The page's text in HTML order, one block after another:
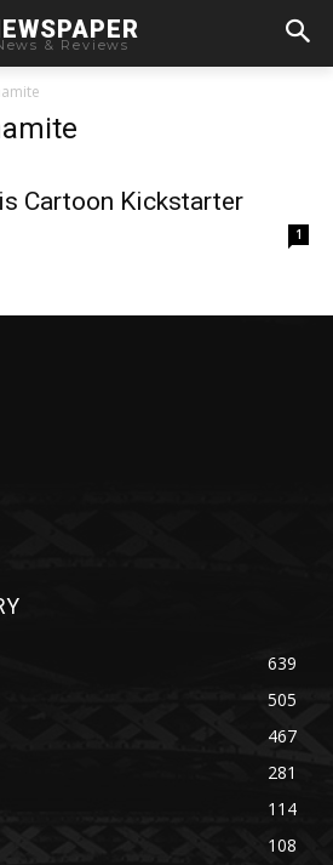
& Reviews
Cartoon Kickstarter
1
639
505
467
281
114
108